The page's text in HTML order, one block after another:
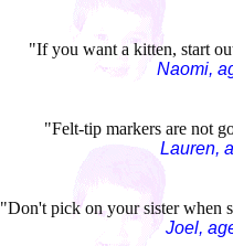
"If you want a kitten, start
Naomi,
"Felt-tip markers are not
Lauren,
"Don't pick on your sister when
Joel,